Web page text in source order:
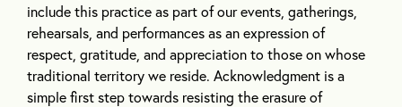
include this practice as part of our events, gatherings,
rehearsals, and performances as an expression of
respect, gratitude, and appreciation to those on whose
traditional territory we reside. Acknowledgment is a
simple first step towards resisting the erasure of